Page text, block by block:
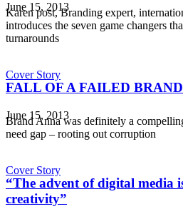
June 15, 2013
Karen post, Branding expert,
introduces the seven game changers
turnarounds
Cover Story
FALL OF A FAILED
June 15, 2013
Brand Anna was definitely a
need gap – rooting out corruption
Cover Story
“The advent of digital media
creativity”